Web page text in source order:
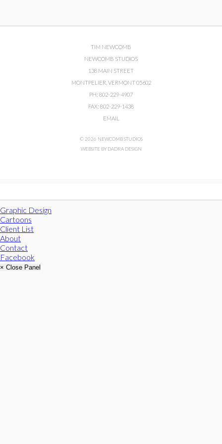
TIM NEWCOMB
NEWCOMB STUDIOS
138 MAIN STREET
MONTPELIER, VERMONT 05602
PH: 802-229-4907
FAX: 802-229-1438
EMAIL
© 2026 NEWCOMB STUDIOS
WEBSITE BY DADRA DESIGN
Graphic Design
Cartoons
Client List
About
Contact
Facebook
× Close Panel